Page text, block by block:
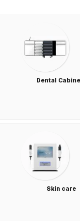
Dental
Skin care